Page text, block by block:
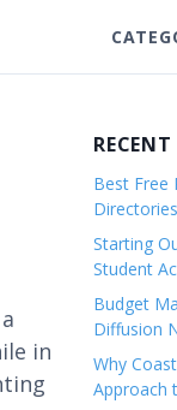
in
Best Free
Starting
Student
Budget
Diffusion
Why
Approach